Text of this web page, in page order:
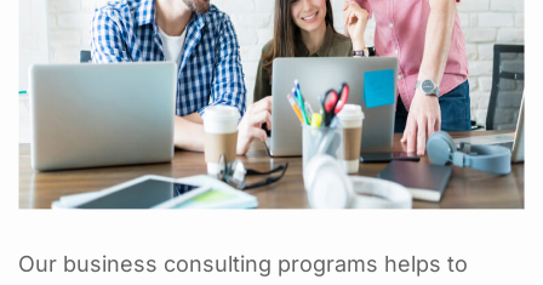
Our business consulting programs helps to